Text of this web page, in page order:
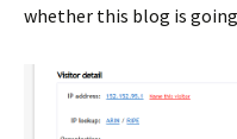
whether this blog is